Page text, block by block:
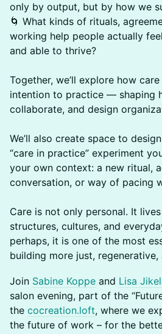
only by output, but by how we
🌀 What kinds of rituals,
working help people actually
and able to thrive?
Together, we’ll explore how
intention to practice — shaping
collaborate, and design
We’ll also create space to
“care in practice” experiment
your own context: a new ritual,
conversation, or way of pacing
Care is not only personal. It
structures, cultures, and
perhaps, it is one of the most
building more just, regenerative,
Join Sabine Koppe and Lisa
salon evening, part of the
the cocreation.loft, where we
the future of work – for the